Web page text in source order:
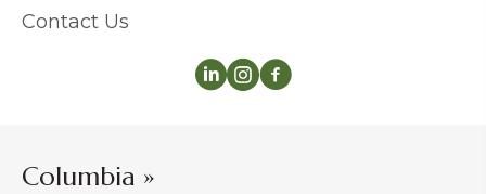
Contact Us
Columbia »